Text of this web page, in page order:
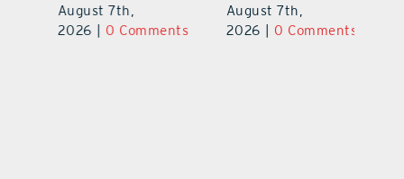
August 7th,
2026 | 0 Comments
August 7th,
2026 | 0 Comments